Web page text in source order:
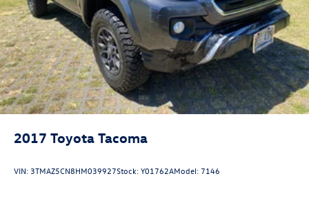
2017 Toyota Tacoma
VIN:3TMAZ5CN8HM039927Stock:Y01762AModel: 7146